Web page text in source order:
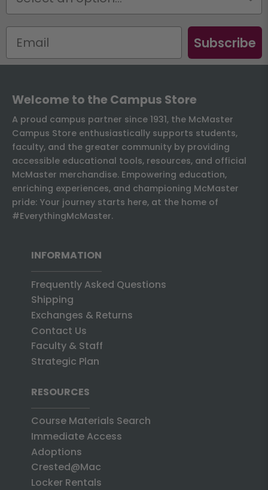
Subscribe
Welcome to the Campus Store
A proud campus partner since 1931, the McMaster
Campus Store enthusiastically supports students,
faculty, and the greater community by providing
accessible educational tools, resources, and official
McMaster merchandise. Empowering education,
enriching experiences, and championing McMaster
pride: Your journey starts here, at the home of
#EverythingMcMaster.
INFORMATION
Frequently Asked Questions
Shipping
Exchanges & Returns
Contact Us
Faculty & Staff
Strategic Plan
RESOURCES
Course Materials Search
Immediate Access
Adoptions
Crested@Mac
Locker Rentals